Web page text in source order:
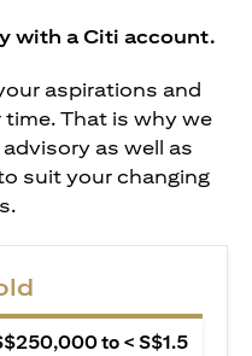
with a Citi account.
aspirations and
That is why we
as well as
suit your changing
to < S$1.5